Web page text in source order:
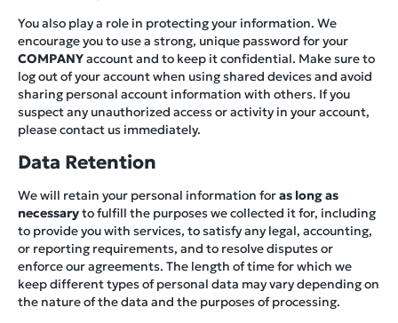
You also play a role in protecting your information. We
encourage you to use a strong, unique password for your
COMPANYaccount and to keep it confidential. Make sure to
log out of your account when using shared devices and avoid
sharing personal account information with others. If you
suspect any unauthorized access or activity in your account,
please contact us immediately.
Data Retention
We will retain your personal information foras long as
necessaryto fulfill the purposes we collected it for, including
to provide you with services, to satisfy any legal, accounting,
or reporting requirements, and to resolve disputes or
enforce our agreements. The length of time for which we
keep different types of personal data may vary depending on
the nature of the data and the purposes of processing.